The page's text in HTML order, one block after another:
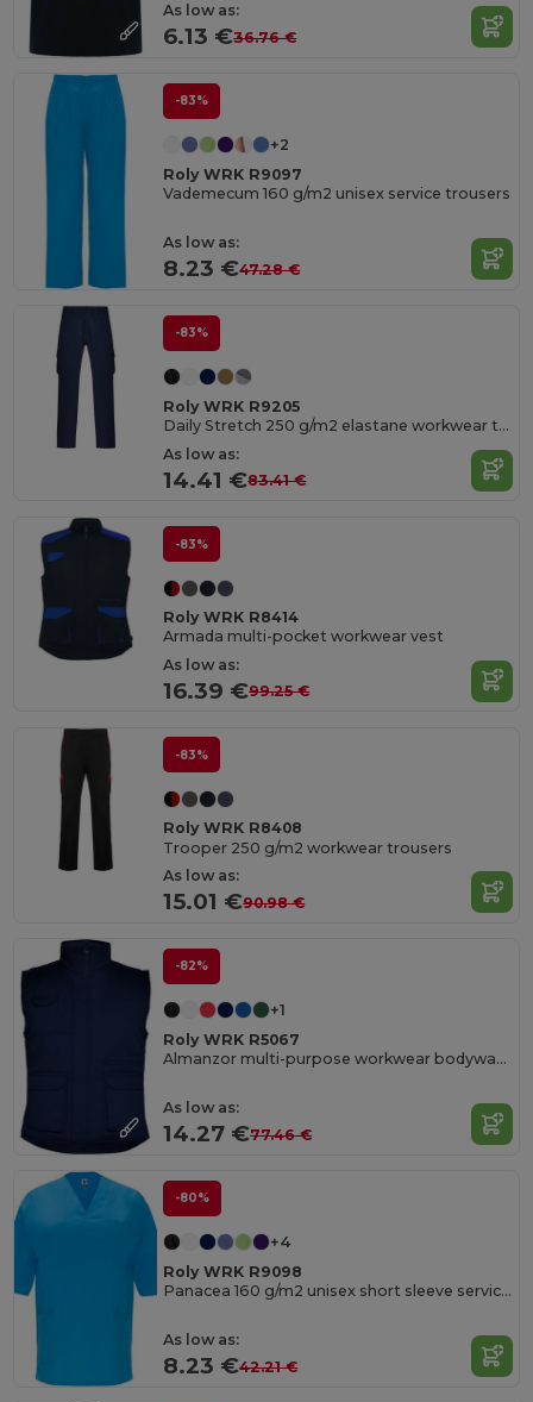
As low as:
6.13 €36.76 €
-83%
+2
Roly WRK R9097
Vademecum 160 g/m2 unisex service trousers
As low as:
8.23 €47.28 €
-83%
Roly WRK R9205
Daily Stretch 250 g/m2 elastane workwear trousers
As low as:
14.41 €83.41 €
-83%
Roly WRK R8414
Armada multi-pocket workwear vest
As low as:
16.39 €99.25 €
-83%
Roly WRK R8408
Trooper 250 g/m2 workwear trousers
As low as:
15.01 €90.98 €
-82%
+1
Roly WRK R5067
Almanzor multi-purpose workwear bodywarmer with high neck
As low as:
14.27 €77.46 €
-80%
+4
Roly WRK R9098
Panacea 160 g/m2 unisex short sleeve service top
As low as:
8.23 €42.21 €